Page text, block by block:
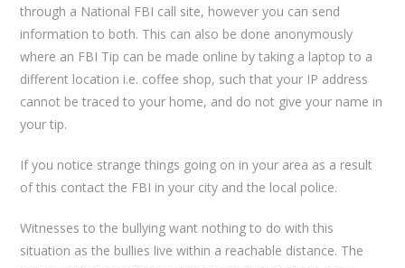
through a National FBI call site, however you can send
information to both. This can also be done anonymously
where an FBI Tip can be made online by taking a laptop to a
different location i.e. coffee shop, such that your IP address
cannot be traced to your home, and do not give your name in
your tip.
If you notice strange things going on in your area as a result
of this contact the FBI in your city and the local police.
Witnesses to the bullying want nothing to do with this
situation as the bullies live within a reachable distance. The